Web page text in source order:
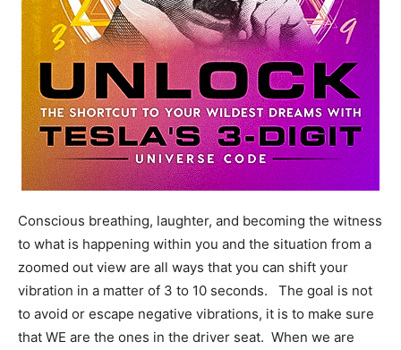
Conscious breathing, laughter, and becoming the witness
to what is happening within you and the situation from a
zoomed out view are all ways that you can shift your
vibration in a matter of 3 to 10 seconds. The goal is not
to avoid or escape negative vibrations, it is to make sure
that WE are the ones in the driver seat. When we are